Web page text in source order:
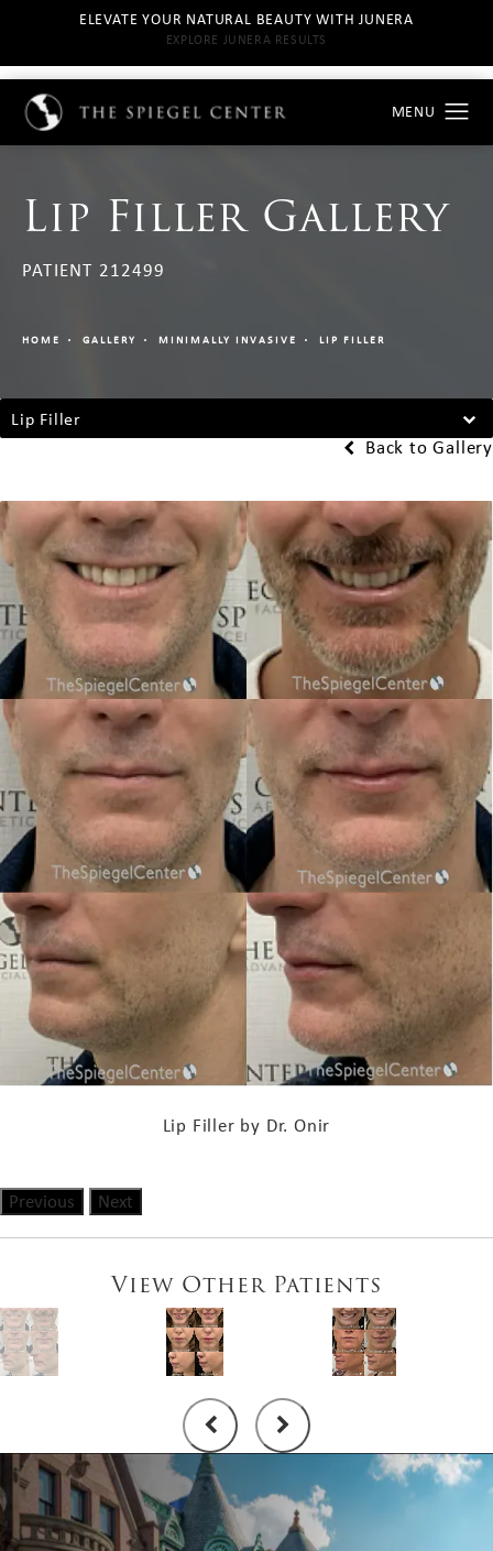
ELEVATE YOUR NATURAL BEAUTY WITH JUNERA
EXPLORE JUNERA RESULTS
Lip Filler Gallery
PATIENT 212499
HOME GALLERY MINIMALLY INVASIVE LIP FILLER
Lip Filler
Back to Gallery
Lip Filler by Dr. Onir
Previous Next
View Other Patients